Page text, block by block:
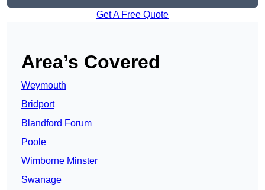
Get A Free Quote
Area’s Covered
Weymouth
Bridport
Blandford Forum
Poole
Wimborne Minster
Swanage